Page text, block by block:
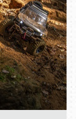
1876